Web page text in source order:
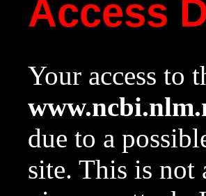
Access
Your access to
due to a
site. This is not